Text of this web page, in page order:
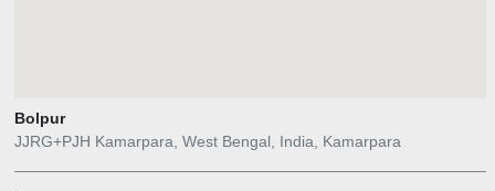
Bolpur
JJRG+PJH Kamarpara, West Bengal, India, Kamarpara